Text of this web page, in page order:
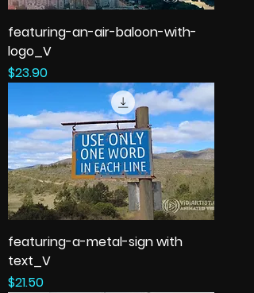
featuring-an-air-baloon-with-
logo_V
Price
$23.90
featuring-a-metal-sign with
text_V
Price
$21.50